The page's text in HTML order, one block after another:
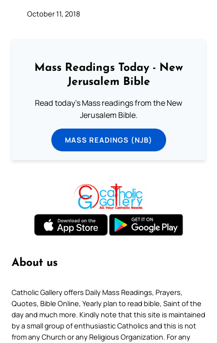
October 11, 2018
Mass Readings Today - New
Jerusalem Bible
Read today's Mass readings from the New
Jerusalem Bible.
MASS READINGS (NJB)
About us
Catholic Gallery offers Daily Mass Readings, Prayers,
Quotes, Bible Online, Yearly plan to read bible, Saint of the
day and much more. Kindly note that this site is maintained
by a small group of enthusiastic Catholics and this is not
from any Church or any Religious Organization. For any